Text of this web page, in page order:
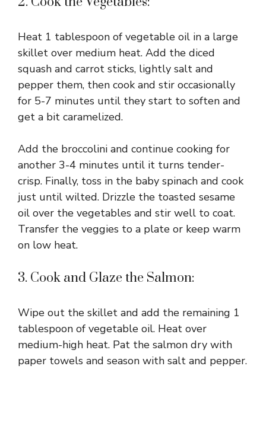
Heat 1 tablespoon of vegetable oil in a large
skillet over medium heat. Add the diced
squash and carrot sticks, lightly salt and
pepper them, then cook and stir occasionally
for 5-7 minutes until they start to soften and
get a bit caramelized.
Add the broccolini and continue cooking for
another 3-4 minutes until it turns tender-
crisp. Finally, toss in the baby spinach and cook
just until wilted. Drizzle the toasted sesame
oil over the vegetables and stir well to coat.
Transfer the veggies to a plate or keep warm
on low heat.
3. Cook and Glaze the Salmon:
Wipe out the skillet and add the remaining 1
tablespoon of vegetable oil. Heat over
medium-high heat. Pat the salmon dry with
paper towels and season with salt and pepper.